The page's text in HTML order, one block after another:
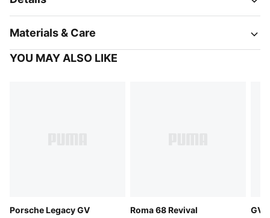
Materials & Care
YOU MAY ALSO LIKE
Porsche Legacy GV
Roma 68 Revival
GV